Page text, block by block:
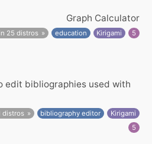
Graph Calculator
25 distros education Kirigami 5
edit bibliographies used with
distros bibliography editor
Kirigami
5